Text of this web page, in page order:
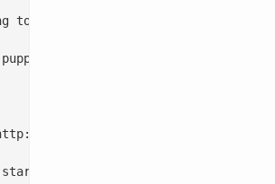
install Gentoo with out looking
) deployment,
en.wikipedia.org/wiki/
with a ticket system and